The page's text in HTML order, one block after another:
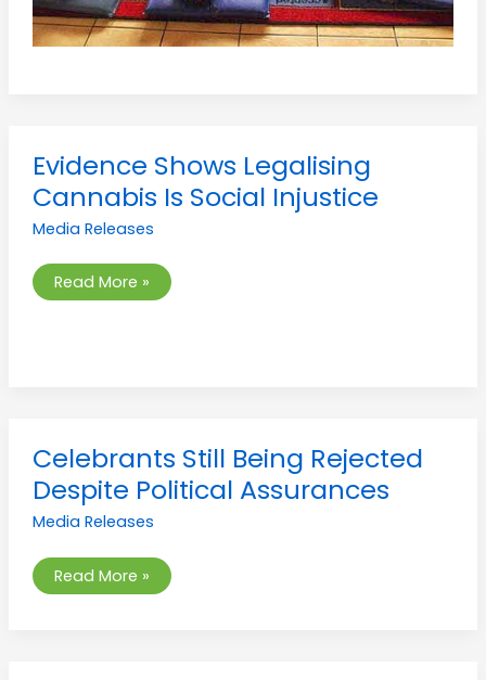
Evidence Shows Legalising
Cannabis Is Social Injustice
Media Releases
Evidence
Shows
Legalising
Cannabis
Social
Read More »
Celebrants Still Being Rejected
Despite Political Assurances
Media Releases
Celebrants
Still
Rejected
Despite
Political
Read More »